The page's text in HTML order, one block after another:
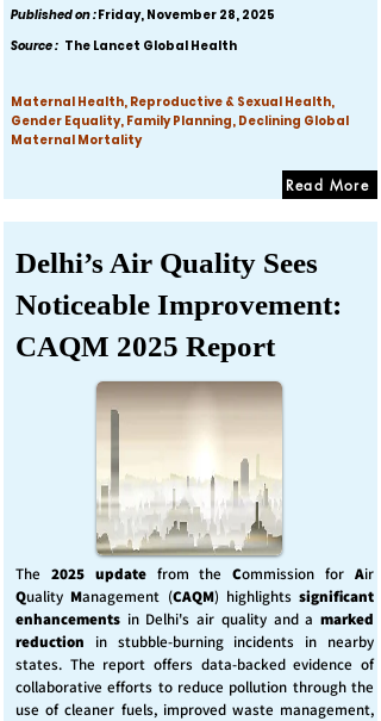
Published on :Friday, November 28, 2025
Source : The Lancet Global Health
Maternal Health, Reproductive & Sexual Health,
Gender Equality, Family Planning, Declining Global
Maternal Mortality
Read More
Delhi’s Air Quality Sees
Noticeable Improvement:
CAQM 2025 Report
The 2025 updatefrom theCommission forAir
Quality Management (CAQM) highlights significant
enhancements in Delhi's air quality and a marked
reduction in stubble-burning incidents in nearby
states. The report offers data-backed evidence of
collaborative efforts to reduce pollution through the
use of cleaner fuels, improved waste management,